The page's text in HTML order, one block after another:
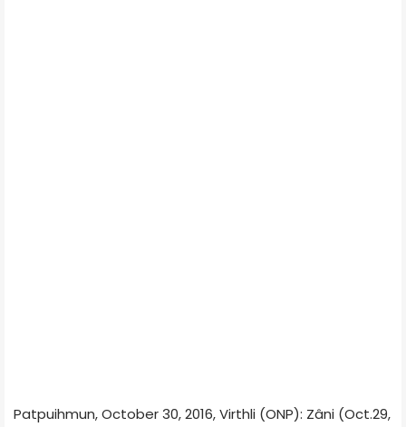
Patpuihmun, October 30, 2016, Virthli (ONP): Zâni (Oct.29,